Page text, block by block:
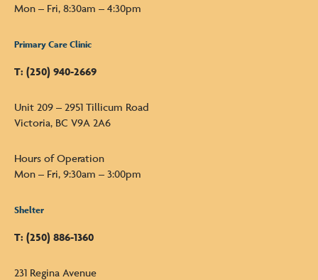
Mon – Fri, 8:30am – 4:30pm
Primary Care Clinic
T: (250) 940-2669
Unit 209 – 2951 Tillicum Road
Victoria, BC V9A 2A6
Hours of Operation
Mon – Fri, 9:30am – 3:00pm
Shelter
T: (250) 886-1360
231 Regina Avenue